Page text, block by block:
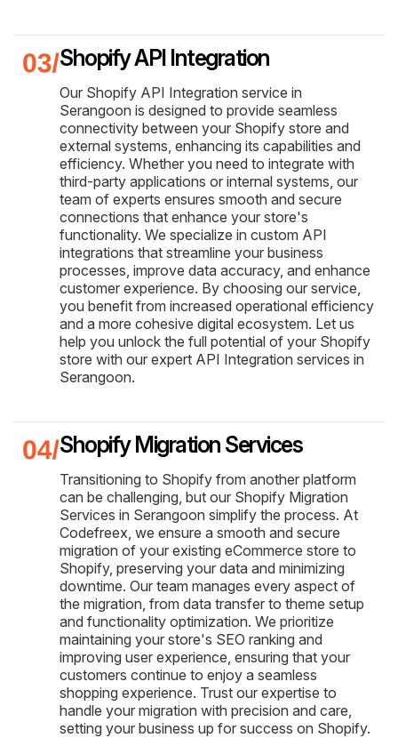
Shopify API Integration
Our Shopify API Integration service in
Serangoon is designed to provide seamless
connectivity between your Shopify store and
external systems, enhancing its capabilities and
efficiency. Whether you need to integrate with
third-party applications or internal systems, our
team of experts ensures smooth and secure
connections that enhance your store's
functionality. We specialize in custom API
integrations that streamline your business
processes, improve data accuracy, and enhance
customer experience. By choosing our service,
you benefit from increased operational efficiency
and a more cohesive digital ecosystem. Let us
help you unlock the full potential of your Shopify
store with our expert API Integration services in
Serangoon.
Shopify Migration Services
Transitioning to Shopify from another platform
can be challenging, but our Shopify Migration
Services in Serangoon simplify the process. At
Codefreex, we ensure a smooth and secure
migration of your existing eCommerce store to
Shopify, preserving your data and minimizing
downtime. Our team manages every aspect of
the migration, from data transfer to theme setup
and functionality optimization. We prioritize
maintaining your store's SEO ranking and
improving user experience, ensuring that your
customers continue to enjoy a seamless
shopping experience. Trust our expertise to
handle your migration with precision and care,
setting your business up for success on Shopify.